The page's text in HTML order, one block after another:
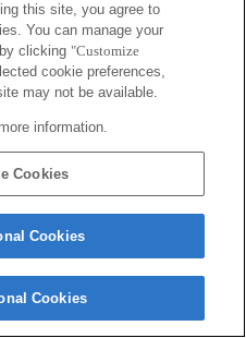
this site, you agree to
You can manage your
clicking "Customize
cookie preferences,
may not be available.
information.
Cookies
Cookies
Cookies